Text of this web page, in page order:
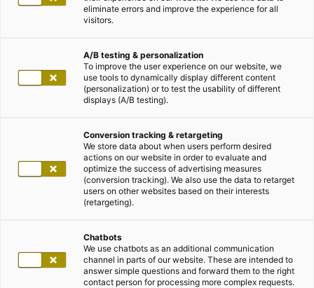
eliminate errors and improve the experience for all
visitors.
A/B testing & personalization
To improve the user experience on our website, we
use tools to dynamically display different content
(personalization) or to test the usability of different
displays (A/B testing).
Conversion tracking & retargeting
We store data about when users perform desired
actions on our website in order to evaluate and
optimize the success of advertising measures
(conversion tracking). We also use the data to retarget
users on other websites based on their interests
(retargeting).
Chatbots
We use chatbots as an additional communication
channel in parts of our website. These are intended to
answer simple questions and forward them to the right
contact person for processing more complex requests.